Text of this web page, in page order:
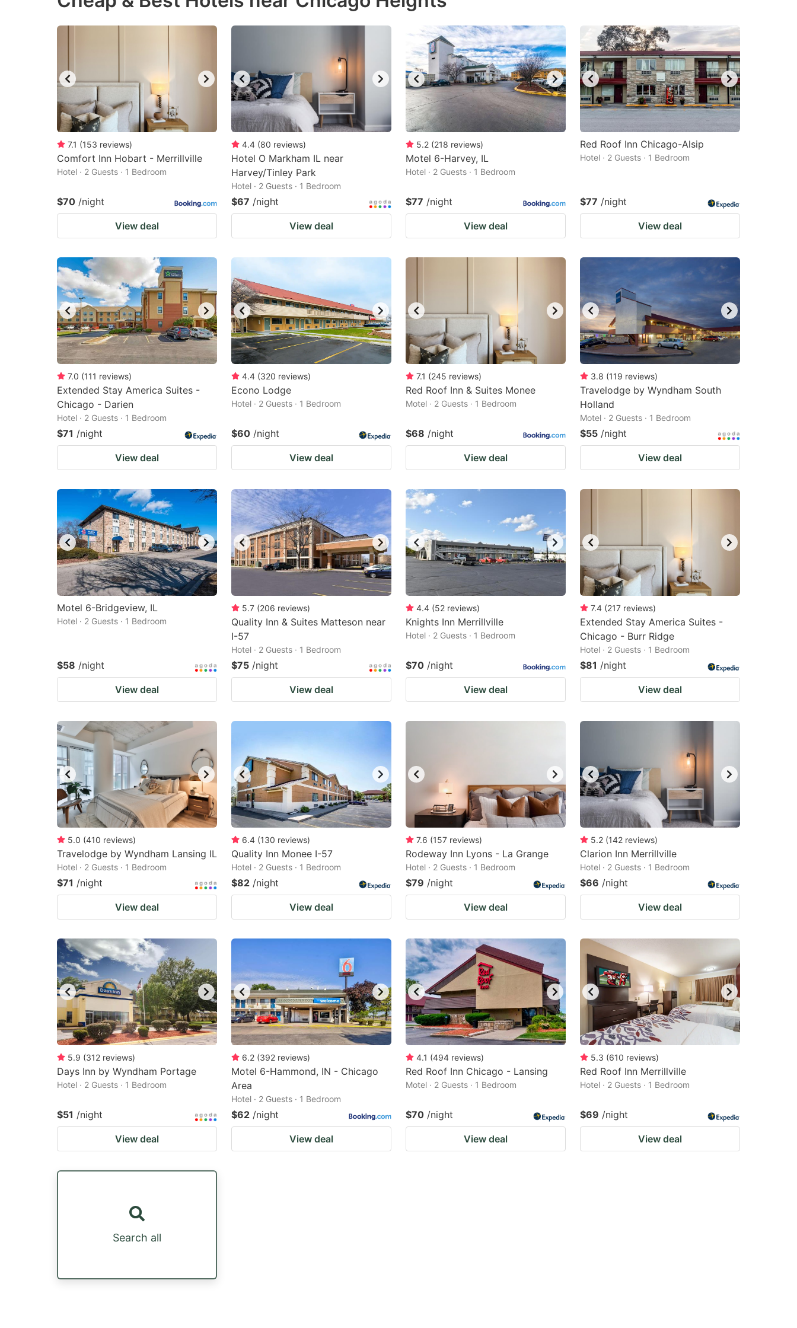
get
the
keyboard
shortcuts
for
changing
dates.
to
get
the
keyboard
shortcuts
for
changing
dates.
7.1 (153 reviews)
Comfort Inn Hobart - Merrillville
Hotel · 2 Guests · 1 Bedroom
$70 /night
View deal
4.4 (80 reviews)
Hotel O Markham IL near
Harvey/Tinley Park
Hotel · 2 Guests · 1 Bedroom
$67 /night
View deal
5.2 (218 reviews)
Motel 6-Harvey, IL
Hotel · 2 Guests · 1 Bedroom
$77 /night
View deal
Red Roof Inn Chicago-Alsip
Hotel · 2 Guests · 1 Bedroom
$77 /night
View deal
7.0 (111 reviews)
Extended Stay America Suites -
Chicago - Darien
Hotel · 2 Guests · 1 Bedroom
$71 /night
View deal
4.4 (320 reviews)
Econo Lodge
Hotel · 2 Guests · 1 Bedroom
$60 /night
View deal
7.1 (245 reviews)
Red Roof Inn & Suites Monee
Motel · 2 Guests · 1 Bedroom
$68 /night
View deal
3.8 (119 reviews)
Travelodge by Wyndham South
Holland
Motel · 2 Guests · 1 Bedroom
$55 /night
View deal
Motel 6-Bridgeview, IL
Hotel · 2 Guests · 1 Bedroom
$58 /night
View deal
5.7 (206 reviews)
Quality Inn & Suites Matteson near
I-57
Hotel · 2 Guests · 1 Bedroom
$75 /night
View deal
4.4 (52 reviews)
Knights Inn Merrillville
Hotel · 2 Guests · 1 Bedroom
$70 /night
View deal
7.4 (217 reviews)
Extended Stay America Suites -
Chicago - Burr Ridge
Hotel · 2 Guests · 1 Bedroom
$81 /night
View deal
5.0 (410 reviews)
Travelodge by Wyndham Lansing IL
Hotel · 2 Guests · 1 Bedroom
$71 /night
View deal
6.4 (130 reviews)
Quality Inn Monee I-57
Hotel · 2 Guests · 1 Bedroom
$82 /night
View deal
7.6 (157 reviews)
Rodeway Inn Lyons - La Grange
Hotel · 2 Guests · 1 Bedroom
$79 /night
View deal
5.2 (142 reviews)
Clarion Inn Merrillville
Hotel · 2 Guests · 1 Bedroom
$66 /night
View deal
5.9 (312 reviews)
Days Inn by Wyndham Portage
Hotel · 2 Guests · 1 Bedroom
$51 /night
View deal
6.2 (392 reviews)
Motel 6-Hammond, IN - Chicago
Area
Hotel · 2 Guests · 1 Bedroom
$62 /night
View deal
4.1 (494 reviews)
Red Roof Inn Chicago - Lansing
Motel · 2 Guests · 1 Bedroom
$70 /night
View deal
5.3 (610 reviews)
Red Roof Inn Merrillville
Hotel · 2 Guests · 1 Bedroom
$69 /night
View deal
Search all